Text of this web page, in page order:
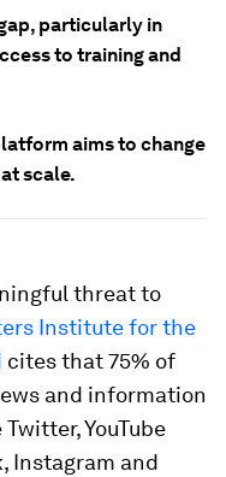
particularly in
to training and
aims to change
scale.
threat to
Institute for the
cites that 75% of
and information
YouTube
Instagram and